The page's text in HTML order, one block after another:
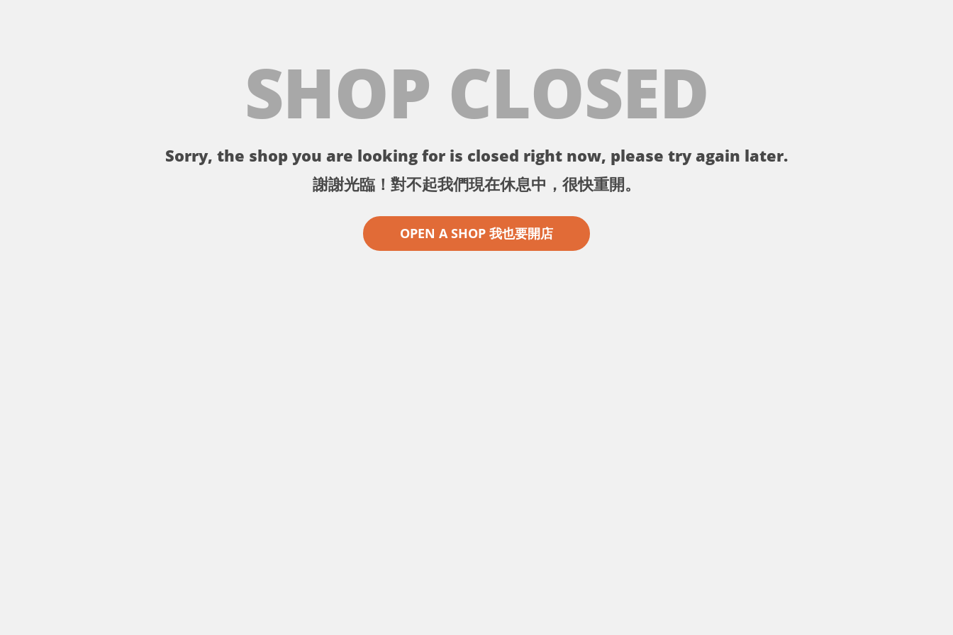
SHOP CLOSED
Sorry, the shop you are looking for is closed right now, please try again later.
謝謝光臨！對不起我們現在休息中，很快重開。
OPEN A SHOP 我也要開店